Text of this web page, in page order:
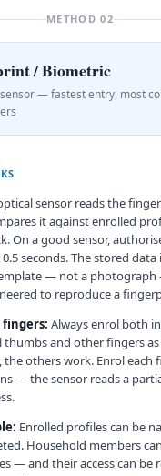
METHOD 02
/ Biometric
— fastest entry, most
sensor reads the
it against enrolled
On a good sensor,
seconds. The stored data
— not a
to reproduce a
Always enrol both
thumbs and other fingers
the others work. Enrol each
— the sensor reads a
Enrolled profiles can be
Household members
— and their access can be